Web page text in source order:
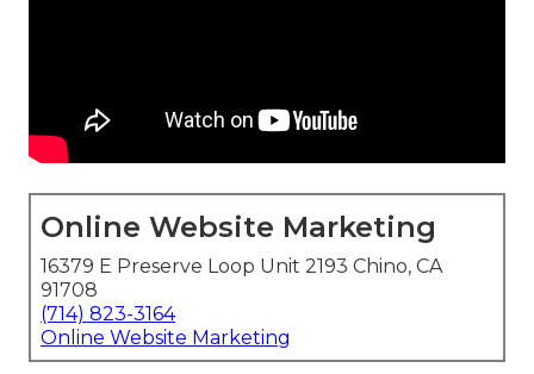
Online Website Marketing
16379 E Preserve Loop Unit 2193 Chino, CA
91708
(714) 823-3164
Online Website Marketing